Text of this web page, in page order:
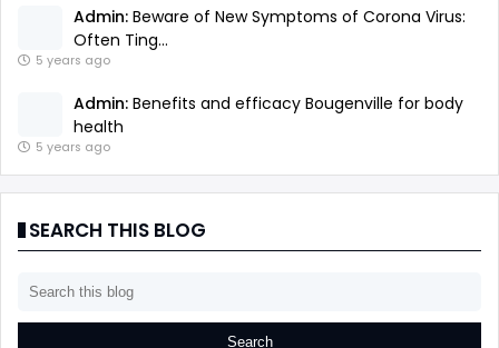
Admin: Beware of New Symptoms of Corona Virus:
Often Ting...
5 years ago
Admin: Benefits and efficacy Bougenville for body
health
5 years ago
SEARCH THIS BLOG